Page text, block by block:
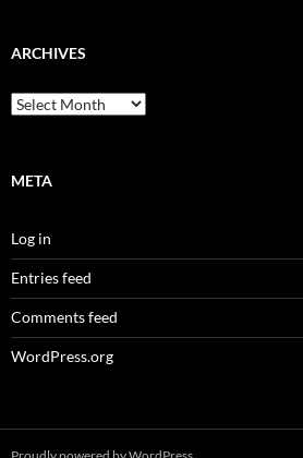
ARCHIVES
Archives
META
Log in
Entries feed
Comments feed
WordPress.org